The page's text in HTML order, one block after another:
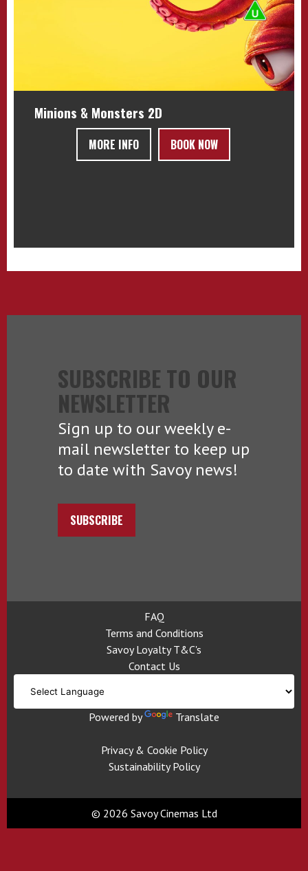
Minions & Monsters 2D
MORE INFO BOOK NOW
SUBSCRIBE TO OUR
NEWSLETTER
Sign up to our weekly e-
mail newsletter to keep up
to date with Savoy news!
SUBSCRIBE
FAQ
Terms and Conditions
Savoy Loyalty T&C's
Contact Us
Powered by Translate
Privacy & Cookie Policy
Sustainability Policy
© 2026 Savoy Cinemas Ltd